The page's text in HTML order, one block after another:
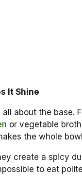
It Shine
all about the base.
or vegetable
the whole
create a spicy
to eat